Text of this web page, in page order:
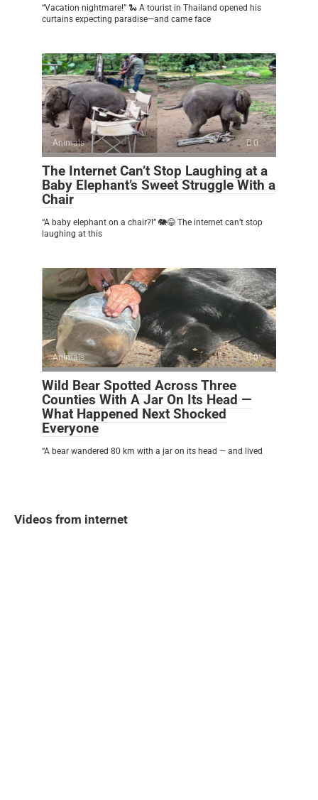
“Vacation nightmare!” 🐍 A tourist in Thailand opened his
curtains expecting paradise—and came face
Animals 0
The Internet Can’t Stop Laughing at a
Baby Elephant’s Sweet Struggle With a
Chair
“A baby elephant on a chair?!” 🐘😂 The internet can’t stop
laughing at this
Animals 0
Wild Bear Spotted Across Three
Counties With A Jar On Its Head —
What Happened Next Shocked
Everyone
“A bear wandered 80 km with a jar on its head — and lived
Videos from internet